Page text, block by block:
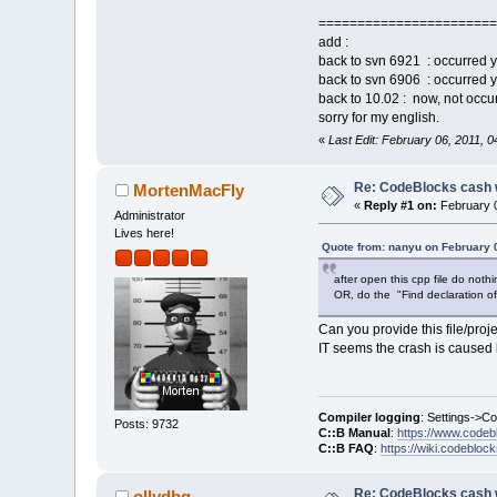
6D8E2CF5
6D8D880D
6D8B5EF6
6D898C2E
6D89BA42
6CCC3C28
6CCC3D61
6CCC412C
6CCC3AC0
6CC417AE
6D0372ED
76F27B45
76F34260
779A647E
6CCF0A7E
6CD84A6C
6CD64279
004058C4
add :
back to svn 6921 : occurred
back to svn 6906 : occurred
back to 10.02 : now, not
sorry for my english.
« Last Edit: February 06, 2011,
MortenMacFly
Administrator
Lives here!
Posts: 9732
Re: CodeBlocks
« Reply #1 on: February
Quote from: nanyu on February
after open this cpp file do
OR, do the "Find declaration
Can you provide this file/
IT seems the crash is
Compiler logging: Settings-
C::B Manual: https://
C::B FAQ: https://
Re: CodeBlocks cash